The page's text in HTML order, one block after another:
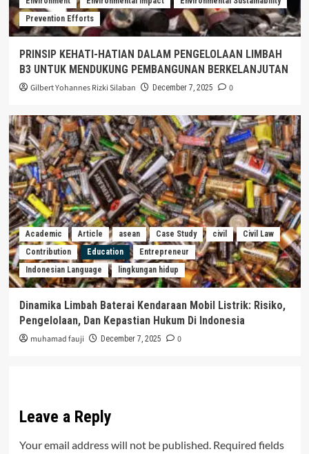
Prevention Efforts
PRINSIP KEHATI-HATIAN DALAM PENGELOLAAN LIMBAH
B3 UNTUK MENDUKUNG PEMBANGUNAN BERKELANJUTAN
Gilbert Yohannes Rizki Silaban December 7, 2025 0
Academic Article asean Case Study civil
Civil Law
Contribution
Education
Entrepreneur
Indonesian Language
lingkungan hidup
Dinamika Limbah Baterai Kendaraan Mobil Listrik: Risiko,
Pengelolaan, Dan Kepastian Hukum Di Indonesia
muhamad fauji December 7, 2025 0
Leave a Reply
Your email address will not be published. Required fields